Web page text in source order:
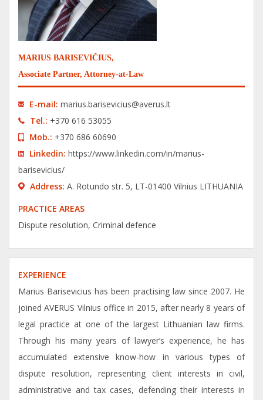
MARIUS BARISEVIČIUS,
Associate Partner, Attorney-at-Law
E-mail: marius.barisevicius@averus.lt
Tel.: +370 616 53055
Моb.: +370 686 60690
Linkedin: https://www.linkedin.com/in/marius-
barisevicius/
Address: A. Rotundo str. 5, LT-01400 Vilnius LITHUANIA
PRACTICE AREAS
Dispute resolution, Criminal defence
EXPERIENCE
Marius Barisevicius has been practising law since 2007. He
joined AVERUS Vilnius office in 2015, after nearly 8 years of
legal practice at one of the largest Lithuanian law firms.
Through his many years of lawyer’s experience, he has
accumulated extensive know-how in various types of
dispute resolution, representing client interests in civil,
administrative and tax cases, defending their interests in